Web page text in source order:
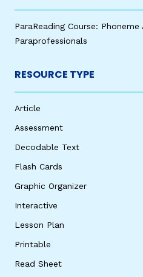
ParaReading Course:
Paraprofessionals
RESOURCE TYPE
Article
Assessment
Decodable Text
Flash Cards
Graphic Organizer
Interactive
Lesson Plan
Printable
Read Sheet